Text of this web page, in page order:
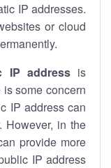
IP addresses.
or cloud
IP addressis
some concern
IP address can
However, in the
provide more
IP address